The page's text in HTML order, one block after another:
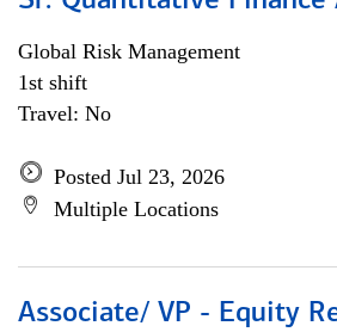
Global Risk Management
1st shift
Travel: No
Posted Jul 23, 2026
Multiple Locations
Associate/ VP - Equity